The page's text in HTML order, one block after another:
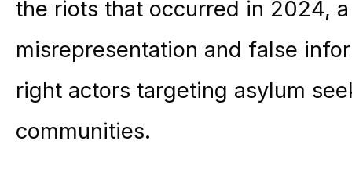
the riots that occurred in 2024,
misrepresentation and false
right actors targeting asylum
communities.